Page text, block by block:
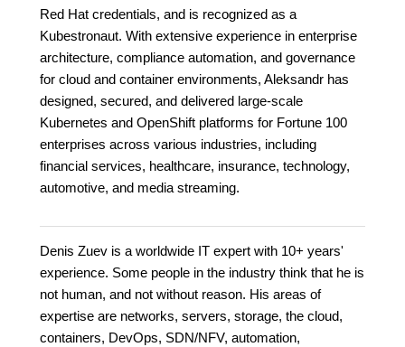
Red Hat credentials, and is recognized as a
Kubestronaut. With extensive experience in enterprise
architecture, compliance automation, and governance
for cloud and container environments, Aleksandr has
designed, secured, and delivered large-scale
Kubernetes and OpenShift platforms for Fortune 100
enterprises across various industries, including
financial services, healthcare, insurance, technology,
automotive, and media streaming.
Denis Zuev is a worldwide IT expert with 10+ years'
experience. Some people in the industry think that he is
not human, and not without reason. His areas of
expertise are networks, servers, storage, the cloud,
containers, DevOps, SDN/NFV, automation,